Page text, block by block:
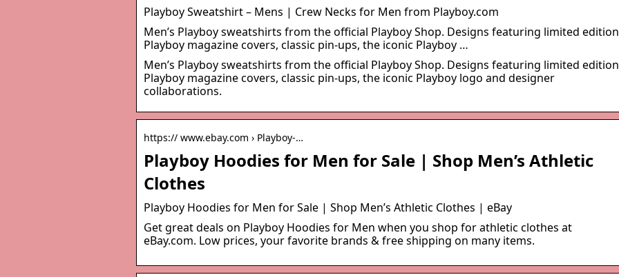
Playboy Sweatshirt – Mens | Crew Necks for Men from Playboy.com
Men’s Playboy sweatshirts from the official Playboy Shop. Designs featuring limited edition
Playboy magazine covers, classic pin-ups, the iconic Playboy …
Men’s Playboy sweatshirts from the official Playboy Shop. Designs featuring limited edition
Playboy magazine covers, classic pin-ups, the iconic Playboy logo and designer
collaborations.
https:// www.ebay.com › Playboy-…
Playboy Hoodies for Men for Sale | Shop Men’s Athletic
Clothes
Playboy Hoodies for Men for Sale | Shop Men’s Athletic Clothes | eBay
Get great deals on Playboy Hoodies for Men when you shop for athletic clothes at
eBay.com. Low prices, your favorite brands & free shipping on many items.